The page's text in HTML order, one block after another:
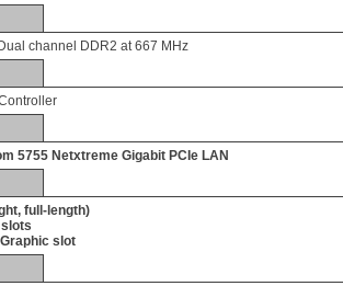
channel DDR2 at 667 MHz
5755 Netxtreme Gigabit PCIe LAN
full-length)
slot